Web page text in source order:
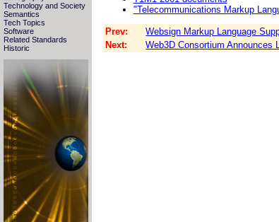
Technology and Society
Semantics
Tech Topics
Software
Related Standards
Historic
"Telecommunications Markup
Prev:
Websign Markup Language
Next:
Web3D Consortium Announces